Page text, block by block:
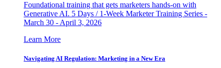
Foundational training that gets marketers hands-on with
Generative AI. 5 Days / 1-Week Marketer Training Series -
March 30 - April 3, 2026
Learn More
Navigating AI Regulation: Marketing in a New Era